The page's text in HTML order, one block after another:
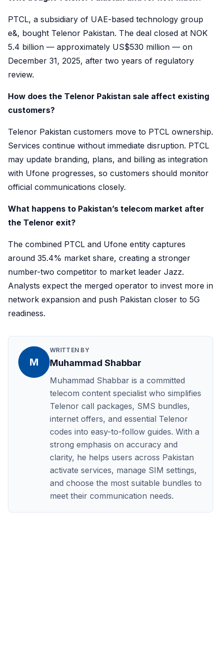
PTCL, a subsidiary of UAE-based technology group
e&, bought Telenor Pakistan. The deal closed at NOK
5.4 billion — approximately US$530 million — on
December 31, 2025, after two years of regulatory
review.
How does the Telenor Pakistan sale affect existing
customers?
Telenor Pakistan customers move to PTCL ownership.
Services continue without immediate disruption. PTCL
may update branding, plans, and billing as integration
with Ufone progresses, so customers should monitor
official communications closely.
What happens to Pakistan’s telecom market after
the Telenor exit?
The combined PTCL and Ufone entity captures
around 35.4% market share, creating a stronger
number-two competitor to market leader Jazz.
Analysts expect the merged operator to invest more in
network expansion and push Pakistan closer to 5G
readiness.
M
WRITTEN BY
Muhammad Shabbar
Muhammad Shabbar is a committed
telecom content specialist who simplifies
Telenor call packages, SMS bundles,
internet offers, and essential Telenor
codes into easy-to-follow guides. With a
strong emphasis on accuracy and
clarity, he helps users across Pakistan
activate services, manage SIM settings,
and choose the most suitable bundles to
meet their communication needs.